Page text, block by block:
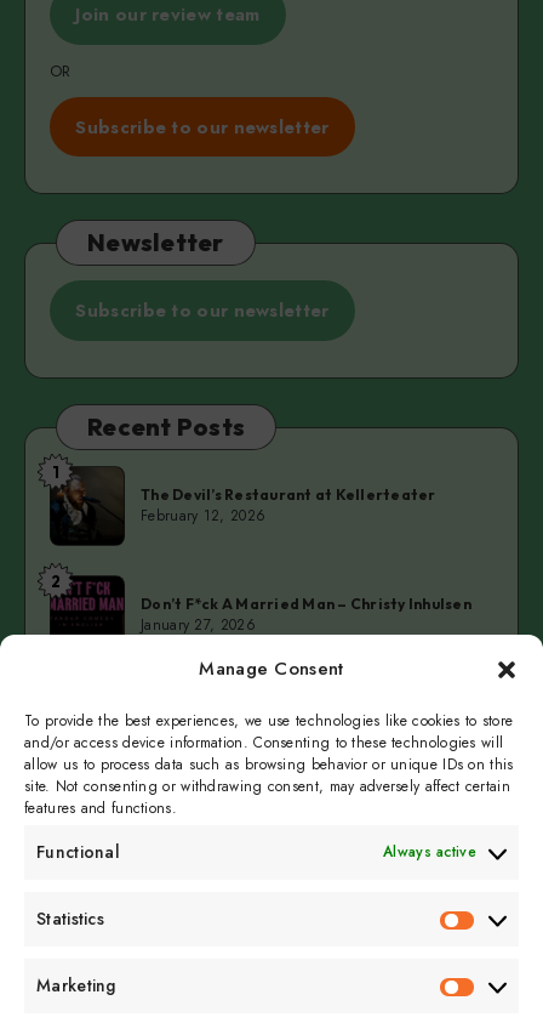
Manage Consent
To provide the best experiences, we use technologies like cookies to store
and/or access device information. Consenting to these technologies will
allow us to process data such as browsing behavior or unique IDs on this
site. Not consenting or withdrawing consent, may adversely affect certain
features and functions.
Functional Always active
Statistics
Statistics
Marketing
Join our review team
OR
Subscribe to our newsletter
Newsletter
Subscribe to our newsletter
Recent Posts
The
Devil’s
Restaurant
at
Kellerteater
1
The Devil’s Restaurant at Kellerteater
February 12, 2026
Don’t
F*ck
–
Christy
Inhulsen
2
Don’t F*ck A Married Man – Christy Inhulsen
January 27, 2026
Fingers
Series
–
Tomas
Real
Clarke
Camilleri
January 19, 2026